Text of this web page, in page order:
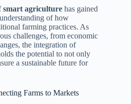
smart agriculture has gained
of how
farming practices. As
challenges, from economic
the integration of
the potential to not only
a sustainable future for
Farms to Markets